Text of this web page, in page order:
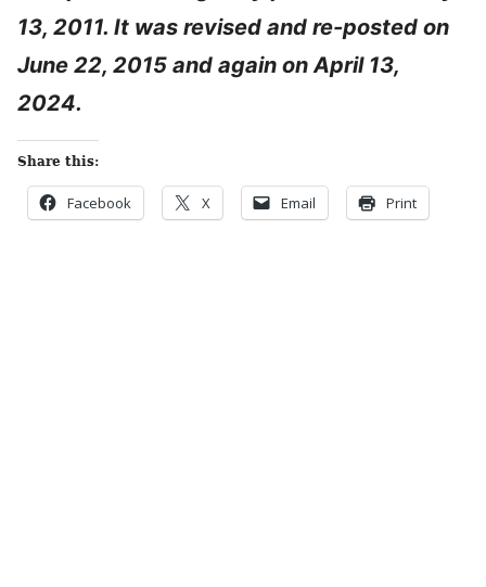
13, 2011. It was revised and re-posted on
June 22, 2015 and again on April 13,
2024.
Share this:
Facebook X Email Print